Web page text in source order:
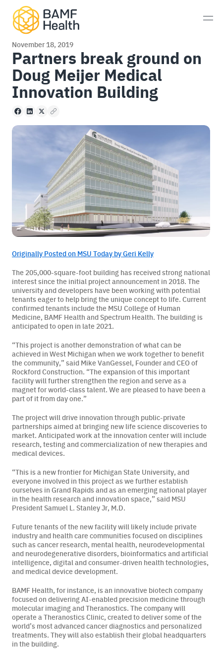
Skip to content
Prostate Cancer
Neuroendocrine Tumors
Alzheimer’s Disease
Imaging
Whole-Body MRI Scan
Consultations
Patient Experience
BAMF Services
Order Imaging
Referrals
About BAMF Health
Locations
Our Team
News & Articles
Newsletters
Podcast
November 18, 2019
Partners break ground on
Doug Meijer Medical
Innovation Building
Facebook
LinkedIn
X Copy to clipboard
Originally Posted on MSU Today by Geri Kelly
The 205,000-square-foot building has received strong national
interest since the initial project announcement in 2018. The
university and developers have been working with potential
tenants eager to help bring the unique concept to life. Current
confirmed tenants include the MSU College of Human
Medicine, BAMF Health and Spectrum Health. The building is
anticipated to open in late 2021.
“This project is another demonstration of what can be
achieved in West Michigan when we work together to benefit
the community,” said Mike VanGessel, Founder and CEO of
Rockford Construction. “The expansion of this important
facility will further strengthen the region and serve as a
magnet for world-class talent. We are pleased to have been a
part of it from day one.”
The project will drive innovation through public-private
partnerships aimed at bringing new life science discoveries to
market. Anticipated work at the innovation center will include
research, testing and commercialization of new therapies and
medical devices.
“This is a new frontier for Michigan State University, and
everyone involved in this project as we further establish
ourselves in Grand Rapids and as an emerging national player
in the health research and innovation space,” said MSU
President Samuel L. Stanley Jr, M.D.
Future tenants of the new facility will likely include private
industry and health care communities focused on disciplines
such as cancer research, mental health, neurodevelopmental
and neurodegenerative disorders, bioinformatics and artificial
intelligence, digital and consumer-driven health technologies,
and medical device development.
BAMF Health, for instance, is an innovative biotech company
focused on delivering AI-enabled precision medicine through
molecular imaging and Theranostics. The company will
operate a Theranostics Clinic, created to deliver some of the
world’s most advanced cancer diagnostics and personalized
treatments. They will also establish their global headquarters
in the building.